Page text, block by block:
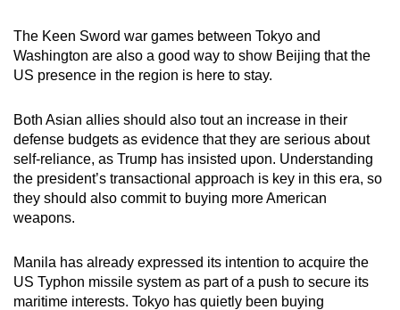
The Keen Sword war games between Tokyo and
Washington are also a good way to show Beijing that the
US presence in the region is here to stay.
Both Asian allies should also tout an increase in their
defense budgets as evidence that they are serious about
self-reliance, as Trump has insisted upon. Understanding
the president’s transactional approach is key in this era, so
they should also commit to buying more American
weapons.
Manila has already expressed its intention to acquire the
US Typhon missile system as part of a push to secure its
maritime interests. Tokyo has quietly been buying